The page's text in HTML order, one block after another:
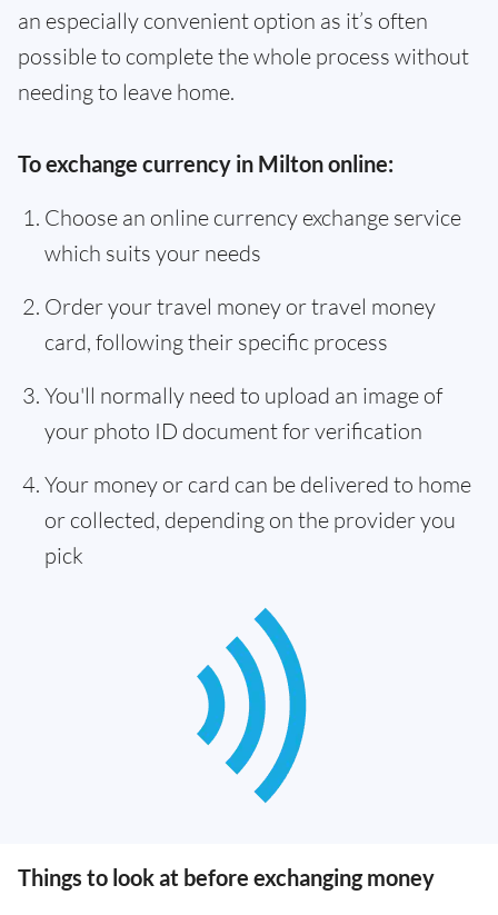
an especially convenient option as it’s often
possible to complete the whole process without
needing to leave home.
To exchange currency in Milton online:
Choose an online currency exchange service
which suits your needs
Order your travel money or travel money
card, following their specific process
You'll normally need to upload an image of
your photo ID document for verification
Your money or card can be delivered to home
or collected, depending on the provider you
pick
Things to look at before exchanging money